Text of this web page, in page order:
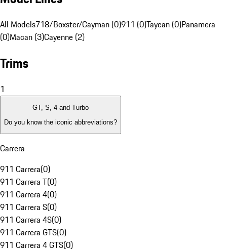
All Models718/Boxster/Cayman (0)911 (0)Taycan (0)Panamera
(0)Macan (3)Cayenne (2)
Trims
1
GT, S, 4 and Turbo
Do you know the iconic abbreviations?
Carrera
911 Carrera(0)
911 Carrera T(0)
911 Carrera 4(0)
911 Carrera S(0)
911 Carrera 4S(0)
911 Carrera GTS(0)
911 Carrera 4 GTS(0)